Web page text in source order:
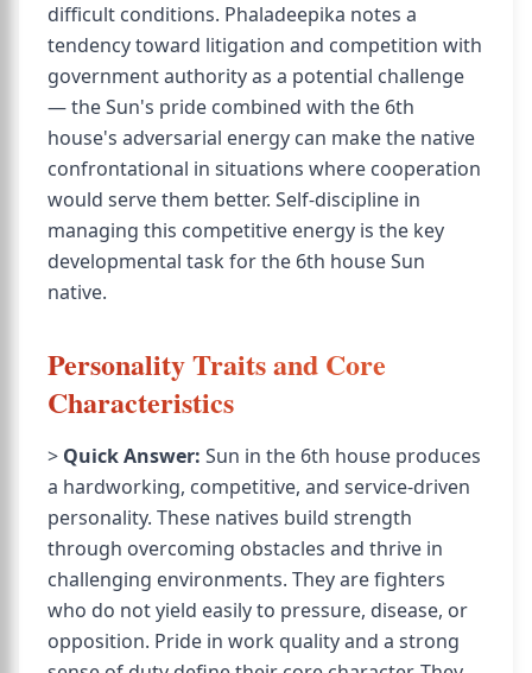
difficult conditions. Phaladeepika notes a
tendency toward litigation and competition with
government authority as a potential challenge
— the Sun's pride combined with the 6th
house's adversarial energy can make the native
confrontational in situations where cooperation
would serve them better. Self-discipline in
managing this competitive energy is the key
developmental task for the 6th house Sun
native.
Personality Traits and Core
Characteristics
> Quick Answer: Sun in the 6th house produces
a hardworking, competitive, and service-driven
personality. These natives build strength
through overcoming obstacles and thrive in
challenging environments. They are fighters
who do not yield easily to pressure, disease, or
opposition. Pride in work quality and a strong